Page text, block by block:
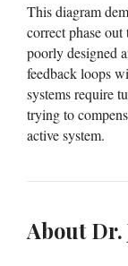
This diagram
correct phase
poorly designed
feedback loops
systems require
trying to
active system.
About Dr.